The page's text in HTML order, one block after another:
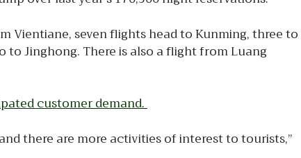
Vientiane, seven flights head to Kunming, three to
to Jinghong. There is also a flight from Luang
customer demand.
there are more activities of interest to tourists,”